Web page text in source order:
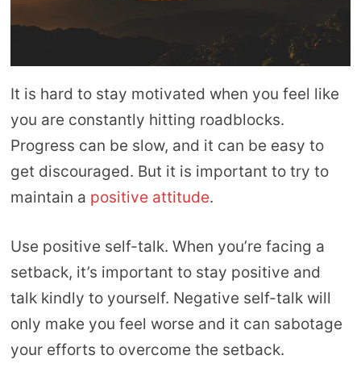
It is hard to stay motivated when you feel like
you are constantly hitting roadblocks.
Progress can be slow, and it can be easy to
get discouraged. But it is important to try to
maintain a positive attitude.
Use positive self-talk. When you’re facing a
setback, it’s important to stay positive and
talk kindly to yourself. Negative self-talk will
only make you feel worse and it can sabotage
your efforts to overcome the setback.